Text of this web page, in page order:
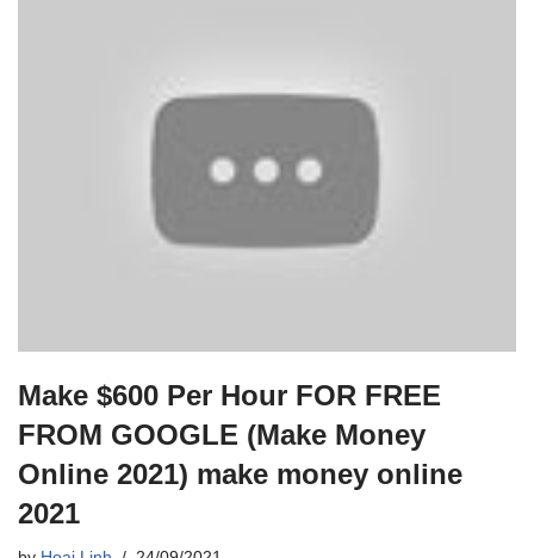
Make $600 Per Hour FOR FREE
FROM GOOGLE (Make Money
Online 2021) make money online
2021